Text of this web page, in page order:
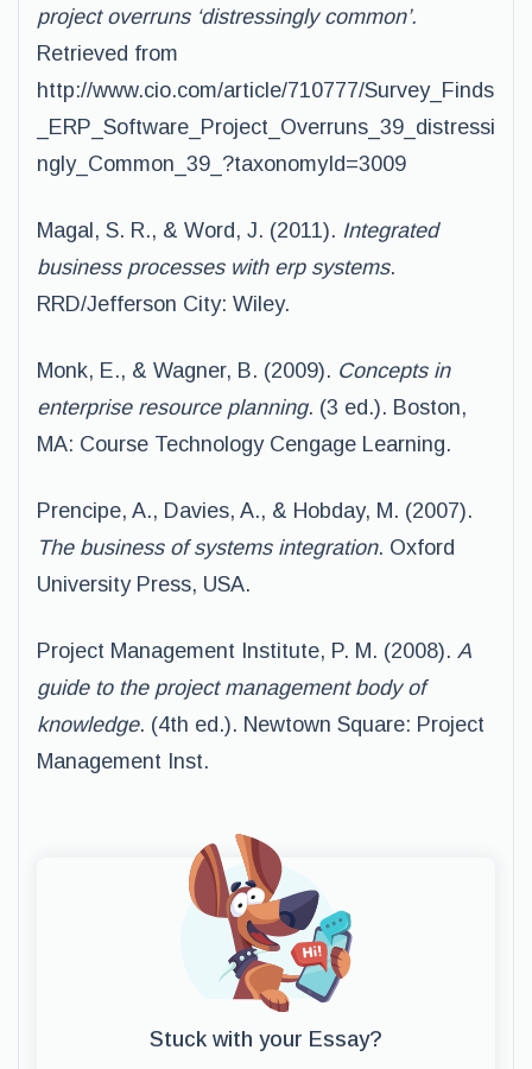
project overruns ‘distressingly common’.
Retrieved from
http://www.cio.com/article/710777/Survey_Finds
_ERP_Software_Project_Overruns_39_distressi
ngly_Common_39_?taxonomyId=3009
Magal, S. R., & Word, J. (2011). Integrated
business processes with erp systems.
RRD/Jefferson City: Wiley.
Monk, E., & Wagner, B. (2009). Concepts in
enterprise resource planning. (3 ed.). Boston,
MA: Course Technology Cengage Learning.
Prencipe, A., Davies, A., & Hobday, M. (2007).
The business of systems integration. Oxford
University Press, USA.
Project Management Institute, P. M. (2008). A
guide to the project management body of
knowledge. (4th ed.). Newtown Square: Project
Management Inst.
Stuck with your Essay?